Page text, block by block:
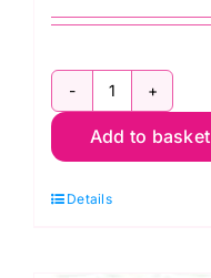
90/14:
Quilting
Add to basket
Details